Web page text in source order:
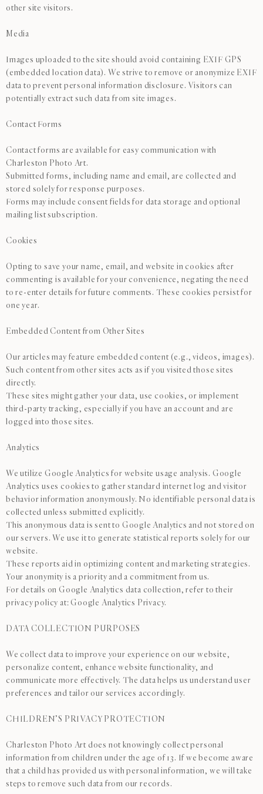
other site visitors.
Media
Images uploaded to the site should avoid containing EXIF GPS
(embedded location data). We strive to remove or anonymize EXIF
data to prevent personal information disclosure. Visitors can
potentially extract such data from site images.
Contact Forms
Contact forms are available for easy communication with
Charleston Photo Art.
Submitted forms, including name and email, are collected and
stored solely for response purposes.
Forms may include consent fields for data storage and optional
mailing list subscription.
Cookies
Opting to save your name, email, and website in cookies after
commenting is available for your convenience, negating the need
to re-enter details for future comments. These cookies persist for
one year.
Embedded Content from Other Sites
Our articles may feature embedded content (e.g., videos, images).
Such content from other sites acts as if you visited those sites
directly.
These sites might gather your data, use cookies, or implement
third-party tracking, especially if you have an account and are
logged into those sites.
Analytics
We utilize Google Analytics for website usage analysis. Google
Analytics uses cookies to gather standard internet log and visitor
behavior information anonymously. No identifiable personal data is
collected unless submitted explicitly.
This anonymous data is sent to Google Analytics and not stored on
our servers. We use it to generate statistical reports solely for our
website.
These reports aid in optimizing content and marketing strategies.
Your anonymity is a priority and a commitment from us.
For details on Google Analytics data collection, refer to their
privacy policy at: Google Analytics Privacy.
DATA COLLECTION PURPOSES
We collect data to improve your experience on our website,
personalize content, enhance website functionality, and
communicate more effectively. The data helps us understand user
preferences and tailor our services accordingly.
CHILDREN’S PRIVACY PROTECTION
Charleston Photo Art does not knowingly collect personal
information from children under the age of 13. If we become aware
that a child has provided us with personal information, we will take
steps to remove such data from our records.